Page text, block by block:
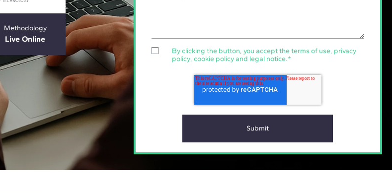
Methodology
Live Online
By clicking the button, you accept the terms of use, privacy
policy, cookie policyand legal notice.*